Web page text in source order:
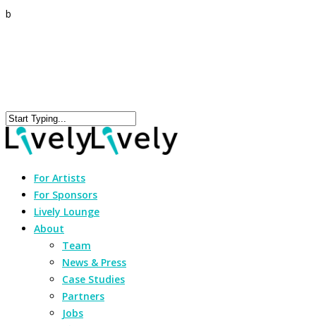
b
For Artists
For Sponsors
Lively Lounge
About
Team
News & Press
Case Studies
Partners
Jobs